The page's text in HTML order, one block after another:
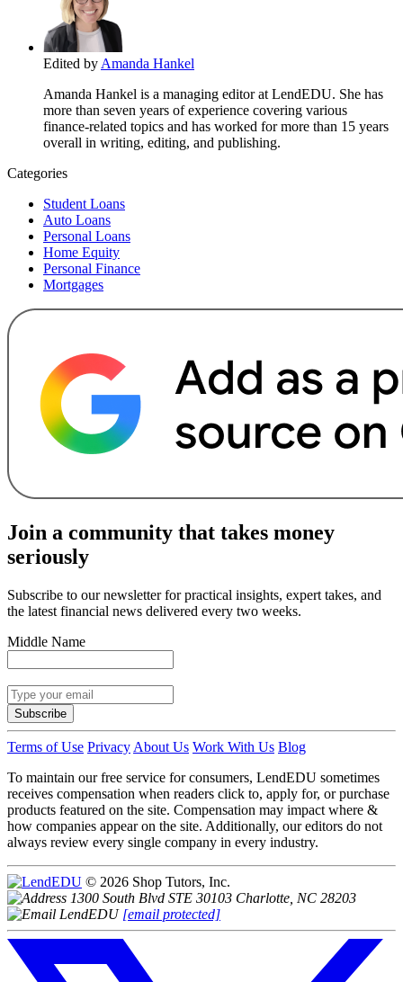
Edited by Amanda Hankel
Amanda Hankel is a managing editor at LendEDU. She has
more than seven years of experience covering various
finance-related topics and has worked for more than 15 years
overall in writing, editing, and publishing.
Categories
Student Loans
Auto Loans
Personal Loans
Home Equity
Personal Finance
Mortgages
Join a community that takes money
seriously
Subscribe to our newsletter for practical insights, expert takes, and
the latest financial news delivered every two weeks.
Middle Name
Subscribe
Terms of Use Privacy About Us Work With Us Blog
To maintain our free service for consumers, LendEDU sometimes
receives compensation when readers click to, apply for, or purchase
products featured on the site. Compensation may impact where &
how companies appear on the site. Additionally, our editors do not
always review every single company in every industry.
© 2026 Shop Tutors, Inc.
1300 South Blvd STE 30103 Charlotte, NC 28203
[email protected]
Follow